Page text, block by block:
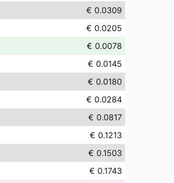
€ 0.0309
€ 0.0205
€ 0.0078
€ 0.0145
€ 0.0180
€ 0.0284
€ 0.0817
€ 0.1213
€ 0.1503
€ 0.1743